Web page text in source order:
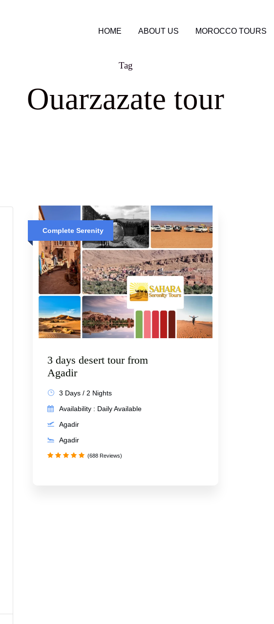
HOME ABOUT US MOROCCO TOURS
Tag
Ouarzazate tour
Complete Serenity
3 days desert tour from
Agadir
3 Days / 2 Nights
Availability : Daily Available
Agadir
Agadir
(688 Reviews)